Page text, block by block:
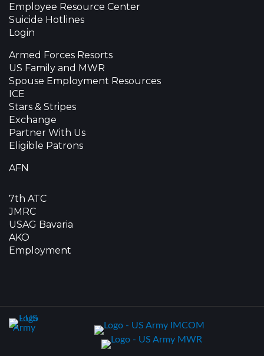
Employee Resource Center
Suicide Hotlines
Login
Armed Forces Resorts
US Family and MWR
Spouse Employment Resources
ICE
Stars & Stripes
Exchange
Partner With Us
Eligible Patrons
AFN
7th ATC
JMRC
USAG Bavaria
AKO
Employment